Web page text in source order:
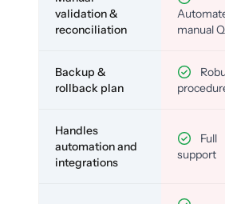
validation &
reconciliation
manual
Backup &
rollback plan
Handles
automation and
integrations
Full
support